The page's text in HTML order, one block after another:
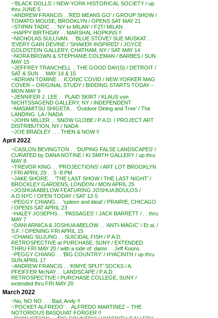
~’BLACK DOLLS’ / NEW-YORK HISTORICAL SOCIETY / up
thru JUNE 5
~ANDREW FRANCIS . .’RED MEANS GO’ / GROUP SHOW /
TOMATO MOUSE, BROOKLYN / OPENS SAT MAY 21
~STIPAN TADIC . . ‘NY to MILAN’ / F2T/ MILAN
~HAPPY BIRTHDAY . . MARSHAL HOPKINS !!
~NICHOLAS SULLIVAN . . ‘BLUE STOVE’/ SUE MUSKAT . .
‘EVERY GAIN DEVINE / ‘SHAKER INSPIRED’ / JOYCE
GOLDSTEIN GALLERY, CHATHAM, NY / SAT MAY 14
~NORA BROWN & STEPHANIE COLEMAN / BARBES / SUN
MAY 15
~JEFFREY TRANCHELL .. THE GOOD DAY(S) / DETROIT /
SAT & SUN . . MAY 14 & 15
~ADRIAN TOMINE . . ICONIC COVID / NEW YORKER MAG
COVER – ORIGINAL STUDY / BIDDING STARTS TODAY –
MON MAY 9
~JENNIFER J. LEE . . PLAID SKIRT / KLAUS von
NICHTSSAGEND GALLERY, NY / INDEPENDENT
~MASAMITSU SHIGETA . . ‘Outdoor Dining and Tree’ / The
LANDING. LA / NADA
~JOHN MILLER . . SNOW GLOBE / P.A.D. / PROJECT ART
DISTRIBUTION, NY / NADA
~JOE BRADLEY . . . THEN & NOW !!
April 2022
~CASLON BEVINGTON . . ‘DUPING FALSE LANDSCAPES’ /
CURATED by DANA NOTINE / KI SMITH GALLERY / up thru
MAY 8
~TREVOR KING . . ‘PROJECTIONS’ / ART LOT BROOKLYN
/ FRI APRIL 29 . . 5 -8 PM
~JAKE SHORE . . ‘THE LAST SHOW / THE LAST NIGHT’ /
BROCKLEY GARDENS, LONDON / MON APRIL 25
~JOSHUA ABELOW FEATURING JOSHUA BOULOS /
A.D.NYC / OPEN TODAY / SAT 12-5
~PEGGY CHIANG . . ‘spleen and ideal’ / PRAIRIE, CHICAGO
/ OPENS SAT APRIL 23
~HALEY JOSEPHS . . ‘PASSAGES’ / JACK BARRETT / . . thru
MAY 7
~DANI ARNICA & JOSHUA ABELOW . . ‘ANTI-MAGIC’ / Et al. /
S.F. / OPENING FRI APRIL 15
~CHANG SUJUNG . . SUICIDAL FISH / P.A.D.
RETROSPECTIVE at PURCHASE, SUNY / EXTENDED
THRU FRI MAY 20 / with a side of: damn . . Jeff Koons.
~PEGGY CHIANG . . ‘BIG COUNTRY’ / HYACINTH / up thru
SUN APRIL 17
~ANDREW FRANCIS . . ‘KIMYE SPLIT’ SOCKS / A.
PFEIFFER McNAY . . LANDSCAPE / P.A.D.
RETROSPECTIVE / PURCHASE COLLEGE, SUNY /
extended thru FRI MAY 20
March 2022
~No, NO NO . . . Bad, Andy !!
~’POCKET ALFREDO’ . . ALFREDO MARTINEZ – THE
NOTORIOUS BASQUIAT FORGER !!